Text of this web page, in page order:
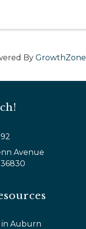
By GrowthZone
Avenue
in Auburn